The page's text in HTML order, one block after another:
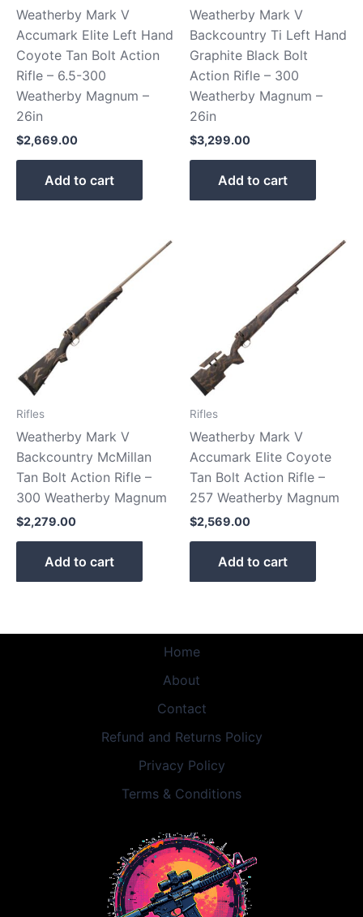
Weatherby Mark V
Accumark Elite Left Hand
Coyote Tan Bolt Action
Rifle – 6.5-300
Weatherby Magnum –
26in
$2,669.00
Add to cart
Weatherby Mark V
Backcountry Ti Left Hand
Graphite Black Bolt
Action Rifle – 300
Weatherby Magnum –
26in
$3,299.00
Add to cart
Rifles
Weatherby Mark V
Backcountry McMillan
Tan Bolt Action Rifle –
300 Weatherby Magnum
$2,279.00
Add to cart
Rifles
Weatherby Mark V
Accumark Elite Coyote
Tan Bolt Action Rifle –
257 Weatherby Magnum
$2,569.00
Add to cart
Home
About
Contact
Refund and Returns Policy
Privacy Policy
Terms & Conditions